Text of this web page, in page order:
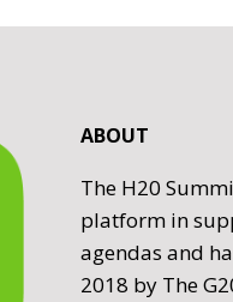
ABOUT
The H20
platform in
agendas and
2018 by The